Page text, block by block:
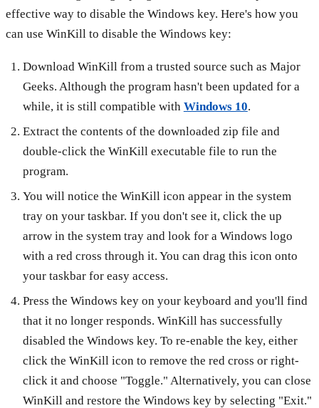
effective way to disable the Windows key. Here's how you
can use WinKill to disable the Windows key:
Download WinKill from a trusted source such as Major
Geeks. Although the program hasn't been updated for a
while, it is still compatible with Windows 10.
Extract the contents of the downloaded zip file and
double-click the WinKill executable file to run the
program.
You will notice the WinKill icon appear in the system
tray on your taskbar. If you don't see it, click the up
arrow in the system tray and look for a Windows logo
with a red cross through it. You can drag this icon onto
your taskbar for easy access.
Press the Windows key on your keyboard and you'll find
that it no longer responds. WinKill has successfully
disabled the Windows key. To re-enable the key, either
click the WinKill icon to remove the red cross or right-
click it and choose "Toggle." Alternatively, you can close
WinKill and restore the Windows key by selecting "Exit."